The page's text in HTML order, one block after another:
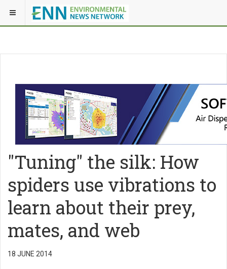
"Tuning" the silk: How
spiders use vibrations to
learn about their prey,
mates, and web
18 JUNE 2014